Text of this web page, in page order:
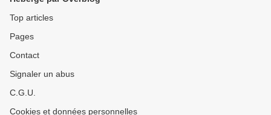
Top articles
Pages
Contact
Signaler un abus
C.G.U.
Cookies et données personnelles